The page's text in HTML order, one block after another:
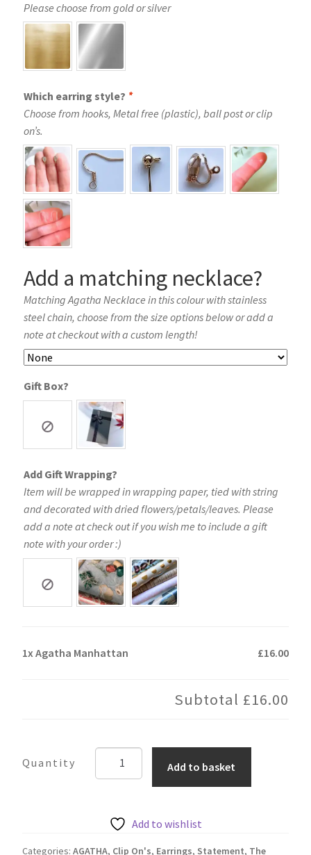
Please choose from gold or silver
Which earring style? *
Choose from hooks, Metal free (plastic), ball post or clip
on’s.
Add a matching necklace?
Matching Agatha Necklace in this colour with stainless
steel chain, choose from the size options below or add a
note at checkout with a custom length!
Gift Box?
Add Gift Wrapping?
Item will be wrapped in wrapping paper, tied with string
and decorated with dried flowers/petals/leaves. Please
add a note at check out if you wish me to include a gift
note with your order :)
1x Agatha Manhattan £16.00
Subtotal £16.00
Add to basket
Add to wishlist
Categories: AGATHA, Clip On's, Earrings, Statement, The